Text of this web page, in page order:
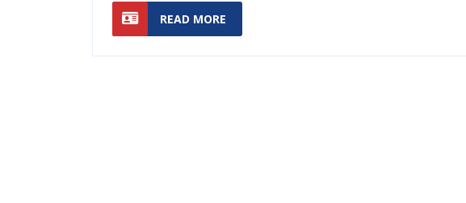
the
States
READ MORE